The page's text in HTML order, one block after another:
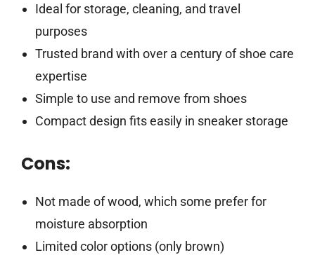
Ideal for storage, cleaning, and travel
purposes
Trusted brand with over a century of shoe care
expertise
Simple to use and remove from shoes
Compact design fits easily in sneaker storage
Cons:
Not made of wood, which some prefer for
moisture absorption
Limited color options (only brown)